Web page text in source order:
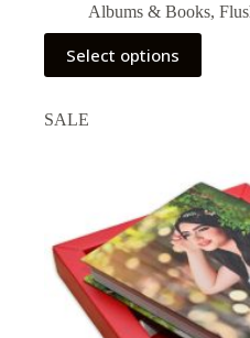
$272.00
through
$716.00
Albums & Books,
Select options
This
product
has
variants.
on
the
product
page
SALE